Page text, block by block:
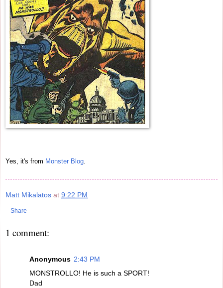
Yes, it's from Monster Blog
Matt Mikalatos at 9:22 PM
Share
1 comment:
Anonymous 2:43 PM
MONSTROLLO! He is such a SPORT!
Dad